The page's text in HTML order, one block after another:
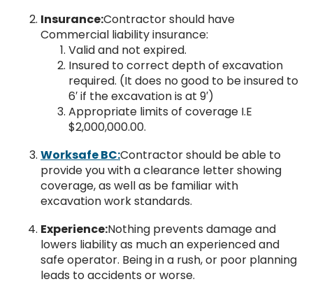
Insurance:Contractor should have
Commercial liability insurance:
Valid and not expired.
Insured to correct depth of excavation
required. (It does no good to be insured to
6′ if the excavation is at 9′)
Appropriate limits of coverage I.E
$2,000,000.00.
Worksafe BC:Contractor should be able to
provide you with a clearance letter showing
coverage, as well as be familiar with
excavation work standards.
Experience:Nothing prevents damage and
lowers liability as much an experienced and
safe operator. Being in a rush, or poor planning
leads to accidents or worse.